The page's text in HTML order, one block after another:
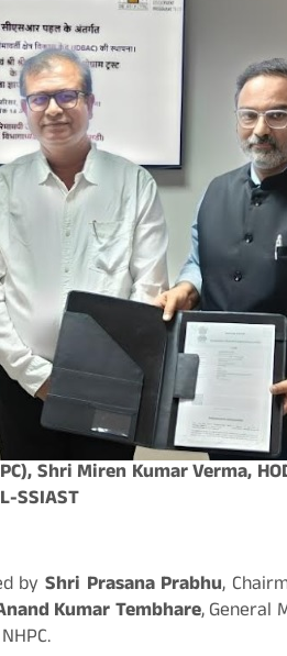
Shri Miren Kumar Verma,
SSIAST
by Shri Prasana Prabhu,
Kumar Tembhare, General